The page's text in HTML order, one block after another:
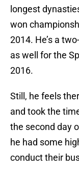
longest
won
2014. He’s a
as well for the
2016.
Still, he feels
and took the
the second day
he had some
conduct their